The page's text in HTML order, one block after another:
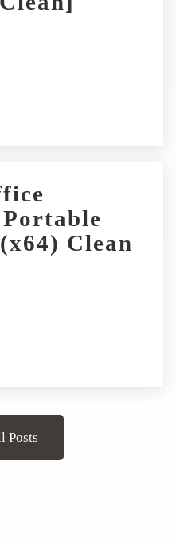
Clean
Posts